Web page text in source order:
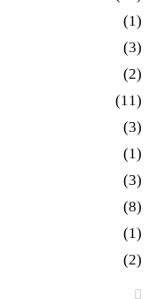
(1)
(3)
(2)
(11)
(3)
(1)
(3)
(8)
(1)
(2)